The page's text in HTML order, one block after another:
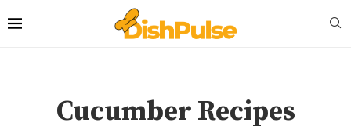
Cucumber Recipes